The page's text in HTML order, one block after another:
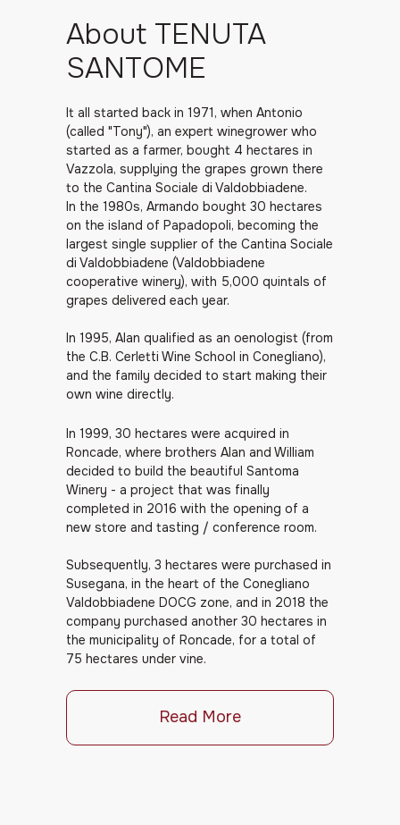
It all started back in 1971, when Antonio
(called "Tony"), an expert winegrower who
started as a farmer, bought 4 hectares in
Vazzola, supplying the grapes grown there
to the Cantina Sociale di Valdobbiadene.
In the 1980s, Armando bought 30 hectares
on the island of Papadopoli, becoming the
largest single supplier of the Cantina Sociale
di Valdobbiadene (Valdobbiadene
cooperative winery), with 5,000 quintals of
grapes delivered each year.
In 1995, Alan qualified as an oenologist (from
the C.B. Cerletti Wine School in Conegliano),
and the family decided to start making their
own wine directly.
In 1999, 30 hectares were acquired in
Roncade, where brothers Alan and William
decided to build the beautiful Santoma
Winery - a project that was finally
completed in 2016 with the opening of a
new store and tasting / conference room.
Subsequently, 3 hectares were purchased in
Susegana, in the heart of the Conegliano
Valdobbiadene DOCG zone, and in 2018 the
company purchased another 30 hectares in
the municipality of Roncade, for a total of
75 hectares under vine.
About TENUTA
SANTOME
Read More